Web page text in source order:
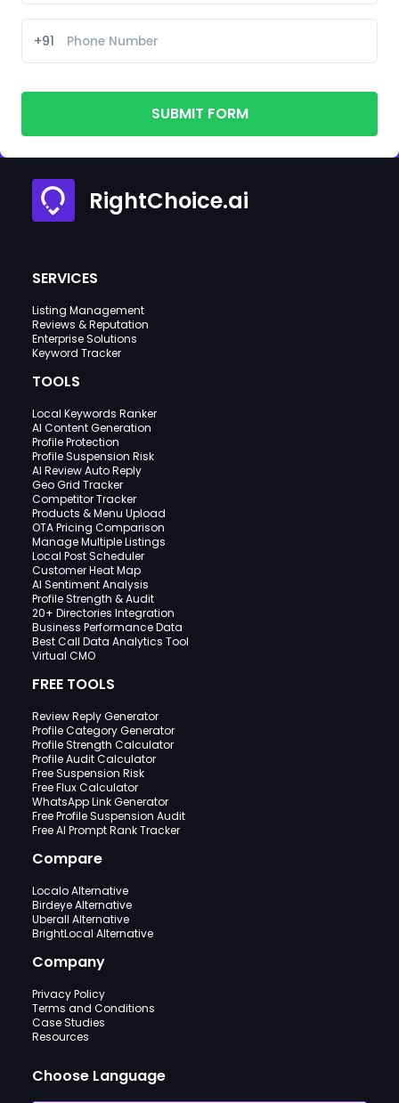
+91
SUBMIT FORM
RightChoice.ai
SERVICES
Listing Management
Reviews & Reputation
Enterprise Solutions
Keyword Tracker
TOOLS
Local Keywords Ranker
AI Content Generation
Profile Protection
Profile Suspension Risk
AI Review Auto Reply
Geo Grid Tracker
Competitor Tracker
Products & Menu Upload
OTA Pricing Comparison
Manage Multiple Listings
Local Post Scheduler
Customer Heat Map
AI Sentiment Analysis
Profile Strength & Audit
20+ Directories Integration
Business Performance Data
Best Call Data Analytics Tool
Virtual CMO
FREE TOOLS
Review Reply Generator
Profile Category Generator
Profile Strength Calculator
Profile Audit Calculator
Free Suspension Risk
Free Flux Calculator
WhatsApp Link Generator
Free Profile Suspension Audit
Free AI Prompt Rank Tracker
Compare
Localo Alternative
Birdeye Alternative
Uberall Alternative
BrightLocal Alternative
Company
Privacy Policy
Terms and Conditions
Case Studies
Resources
Choose Language